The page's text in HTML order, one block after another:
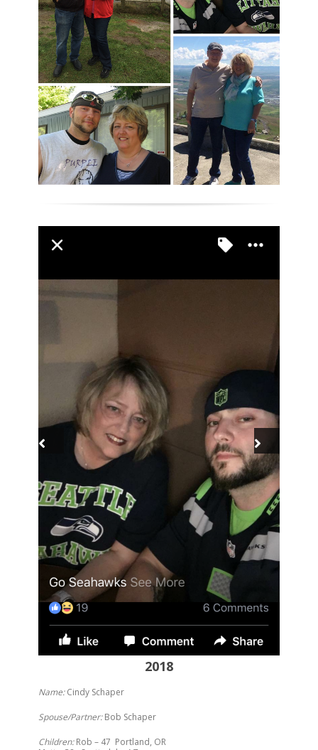
2018
Name:Cindy Schaper
Spouse/Partner:Bob Schaper
Children:Rob – 47 Portland, OR